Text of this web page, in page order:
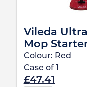
Vileda
Mop
Colour: Red
Case of
£47.41